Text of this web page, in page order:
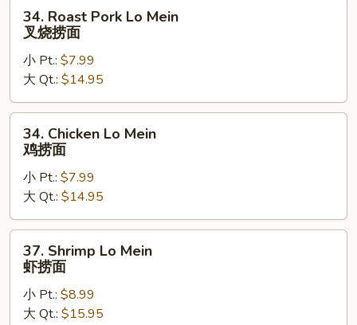
Roast
Pork
Lo
Mein
叉
烧
34. Roast Pork Lo Mein
叉烧捞面
小 Pt.: $7.99
大 Qt.: $14.95
Chicken
Lo
Mein
捞
面
34. Chicken Lo Mein
鸡捞面
小 Pt.: $7.99
大 Qt.: $14.95
Shrimp
Lo
Mein
37. Shrimp Lo Mein
虾捞面
小 Pt.: $8.99
大 Qt.: $15.95